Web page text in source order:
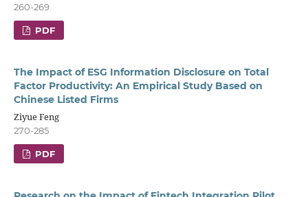
260-269
PDF
The Impact of ESG Information Disclosure on Total
Factor Productivity: An Empirical Study Based on
Chinese Listed Firms
Ziyue Feng
270-285
PDF